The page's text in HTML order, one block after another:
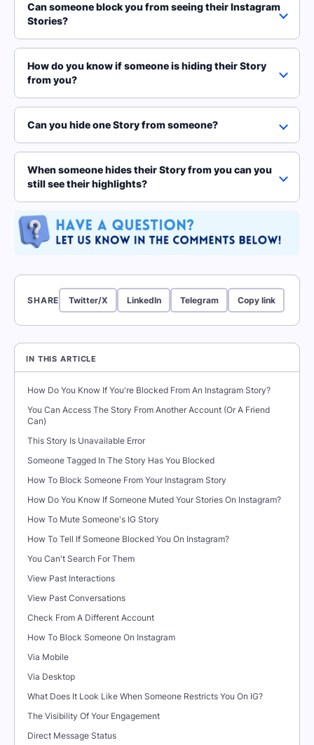
Can someone block you from seeing their Instagram
Stories?
How do you know if someone is hiding their Story
from you?
Can you hide one Story from someone?
When someone hides their Story from you can you
still see their highlights?
SHARE Twitter/X LinkedIn Telegram Copy link
IN THIS ARTICLE
How Do You Know If You're Blocked From An Instagram Story?
You Can Access The Story From Another Account (Or A Friend
Can)
This Story Is Unavailable Error
Someone Tagged In The Story Has You Blocked
How To Block Someone From Your Instagram Story
How Do You Know If Someone Muted Your Stories On Instagram?
How To Mute Someone's IG Story
How To Tell If Someone Blocked You On Instagram?
You Can't Search For Them
View Past Interactions
View Past Conversations
Check From A Different Account
How To Block Someone On Instagram
Via Mobile
Via Desktop
What Does It Look Like When Someone Restricts You On IG?
The Visibility Of Your Engagement
Direct Message Status